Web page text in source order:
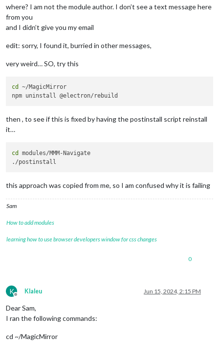
where? I am not the module author. I don’t see a text message here
from you
and I didn’t give you my email
edit: sorry, I found it, burried in other messages,
very weird… SO, try this
cd
~/MagicMirror
then , to see if this is fixed by having the postinstall script reinstall
it…
cd
modules/MMM-Navigate
this approach was copied from me, so I am confused why it is failing
Sam
How to add modules
learning how to use browser developers window for css changes
0
K
Offline
Klaleu Jun 15, 2024, 2:15 PM
Dear Sam,
I ran the following commands:
cd ~/MagicMirror